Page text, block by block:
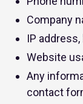
Company
IP
Website
Any
contact